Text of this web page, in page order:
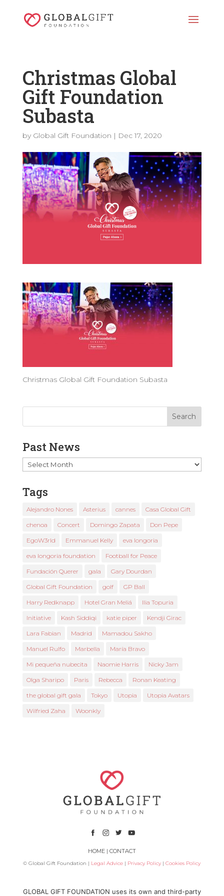
Christmas Global
Gift Foundation
Subasta
by Global Gift Foundation | Dec 17, 2020
Christmas Global Gift Foundation Subasta
Past News
Past
News
Tags
Alejandro Nones Asterius cannes Casa Global Gift
chenoa Concert Domingo Zapata Don Pepe
EgoW3rld Emmanuel Kelly eva longoria
eva longoria foundation Football for Peace
Fundación Querer gala Gary Dourdan
Global Gift Foundation golf GP Ball
Harry Redknapp Hotel Gran Meliá Ilia Topuria
Initiative Kash Siddiqi katie piper Kendji Girac
Lara Fabian Madrid Mamadou Sakho
Manuel Rulfo Marbella María Bravo
Mi pequeña nubecita Naomie Harris Nicky Jam
Olga Sharipo Paris Rebecca Ronan Keating
the global gift gala Tokyo Utopia Utopia Avatars
Wilfried Zaha Woonkly
HOME| CONTACT
© Global Gift Foundation | Legal Advice | Privacy Policy |Cookies Policy
GLOBAL GIFT FOUNDATION uses its own and third-party